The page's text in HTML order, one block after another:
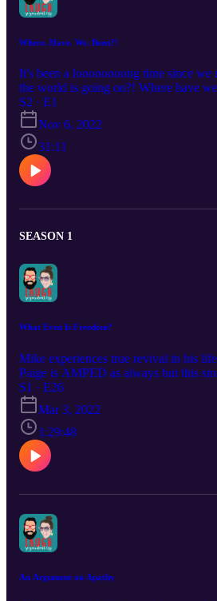
Where. Have. We. Been?!
It's been a loooooooong time since we
the world is going on?! Where have
our lives?! In this episode Mike and
going on since they last recorded in
shared.
S2 · E1
Nov 6, 2022
31:11
SEASON 1
What Even Is Freedom?
Mike experiences true revival in his
Paige is AMPED as always but this
the Lord has chosen to do in our lives.
S1 · E26
Mar 3, 2022
1:29:48
An Argument on Apathy